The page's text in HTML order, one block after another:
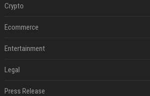
Crypto
Ecommerce
Entertainment
Legal
Press Release